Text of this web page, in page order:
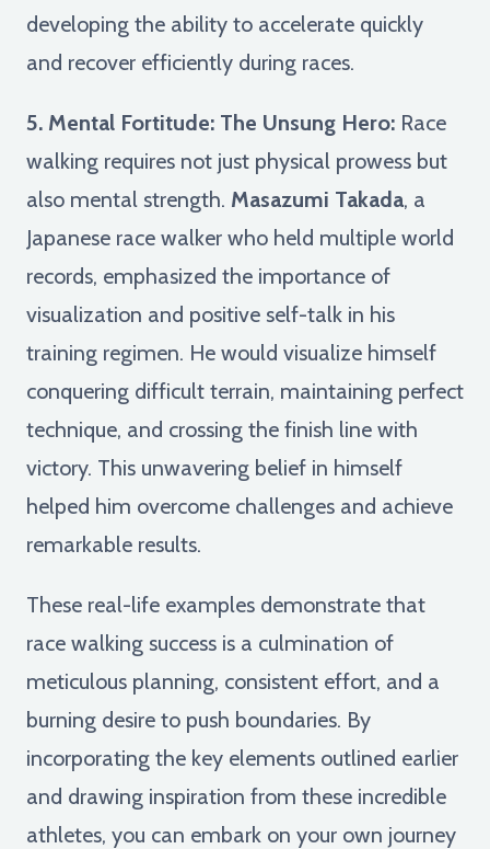
developing the ability to accelerate quickly
and recover efficiently during races.
5. Mental Fortitude: The Unsung Hero: Race
walking requires not just physical prowess but
also mental strength. Masazumi Takada, a
Japanese race walker who held multiple world
records, emphasized the importance of
visualization and positive self-talk in his
training regimen. He would visualize himself
conquering difficult terrain, maintaining perfect
technique, and crossing the finish line with
victory. This unwavering belief in himself
helped him overcome challenges and achieve
remarkable results.
These real-life examples demonstrate that
race walking success is a culmination of
meticulous planning, consistent effort, and a
burning desire to push boundaries. By
incorporating the key elements outlined earlier
and drawing inspiration from these incredible
athletes, you can embark on your own journey